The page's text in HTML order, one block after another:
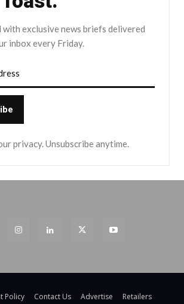
with exclusive news briefs delivered
inbox every Friday.
privacy. Unsubscribe anytime.
Policy Contact Us Advertise
Retailers